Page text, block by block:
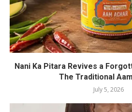
Nani Ka Pitara Revives a
The Traditional
July 5, 2026